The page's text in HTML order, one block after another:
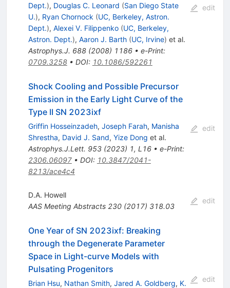
Dept.), Douglas C. Leonard (San Diego State
U.), Ryan Chornock (UC, Berkeley, Astron.
Dept.), Alexei V. Filippenko (UC, Berkeley,
Astron. Dept.), Aaron J. Barth (UC, Irvine) et al.
Astrophys.J. 688(2008) 1186• e-Print:
0709.3258• DOI: 10.1086/592261
edit
Shock Cooling and Possible Precursor
Emission in the Early Light Curve of the
Type II SN 2023ixf
Griffin Hosseinzadeh, Joseph Farah, Manisha
Shrestha, David J. Sand, Yize Dong et al.
Astrophys.J.Lett. 953(2023) 1, L16• e-Print:
2306.06097• DOI: 10.3847/2041-
8213/ace4c4
edit
D.A. Howell
AAS Meeting Abstracts 230(2017) 318.03
edit
One Year of SN 2023ixf: Breaking
through the Degenerate Parameter
Space in Light-curve Models with
Pulsating Progenitors
Brian Hsu, Nathan Smith, Jared A. Goldberg, K.
edit